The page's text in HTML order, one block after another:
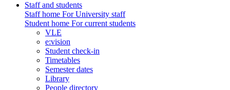
Staff and students
Staff home For University staff
Student home For current students
VLE
e:vision
Student check-in
Timetables
Semester dates
Library
People directory